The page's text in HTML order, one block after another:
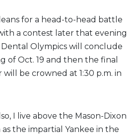
for a head-to-head battle
a contest later that evening
Olympics will conclude
of Oct. 19 and then the final
be crowned at 1:30 p.m. in
I live above the Mason-Dixon
as the impartial Yankee in the